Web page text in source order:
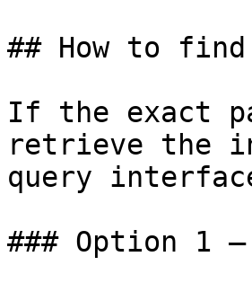
## How to
If the exact
retrieve the
query
### Option 1 —